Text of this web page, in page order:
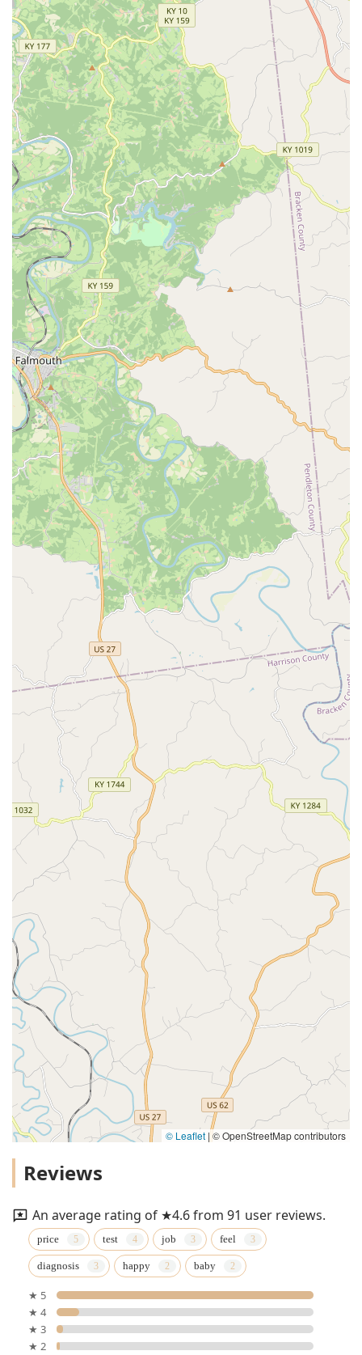
© Leaflet | © OpenStreetMap contributors
Reviews
An average rating of ★4.6 from 91 user reviews.
price test job feel
diagnosis happy baby
★ 5
★ 4
★ 3
★ 2